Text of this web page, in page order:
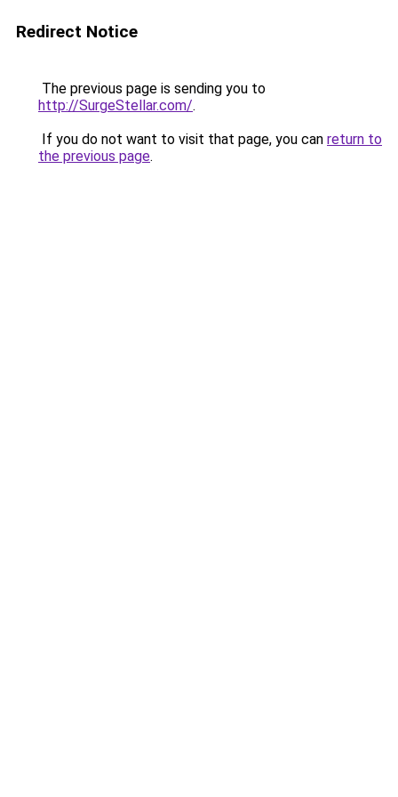
Redirect Notice
The previous page is sending you to
http://SurgeStellar.com/.
If you do not want to visit that page, you can return to
the previous page.